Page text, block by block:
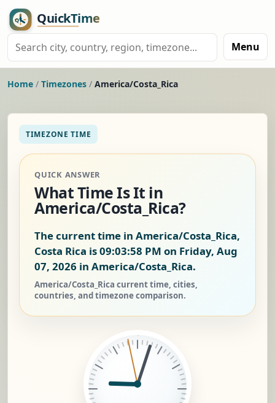
Menu
Home / Timezones / America/Costa_Rica
TIMEZONE TIME
QUICK ANSWER
What Time Is It in
America/Costa_Rica?
The current time in America/Costa_Rica,
Costa Rica is09:03:59 PM on Friday, Aug
07, 2026 in America/Costa_Rica.
America/Costa_Rica current time, cities,
countries, and timezone comparison.